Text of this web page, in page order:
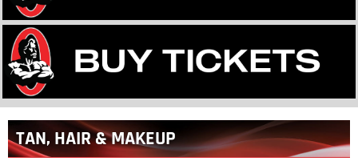
Back
toTAN, HAIR & MAKEUP